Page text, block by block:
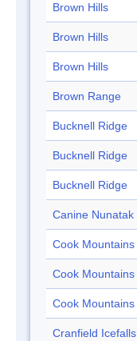
Brown Hills
Brown Hills
Brown Hills
Brown Range
Bucknell Ridge
Bucknell Ridge
Bucknell Ridge
Canine Nunatak
Cook Mountains
Cook Mountains
Cook Mountains
Cranfield Icefalls